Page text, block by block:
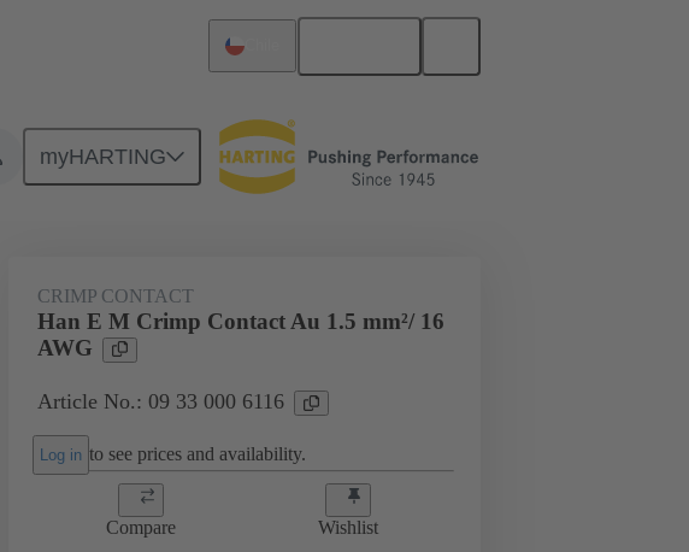
myHARTING
Electrical 09 33 000 6116
CRIMP CONTACT
Han E M Crimp Contact Au 1.5 mm²/ 16
AWG
Article No.: 09 33 000 6116
Log in to see prices and availability.
Compare Wishlist